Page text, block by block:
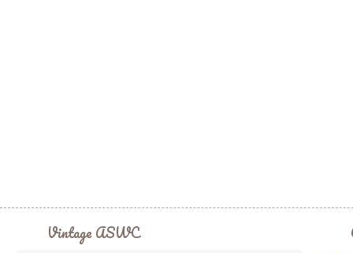
Vintage ASWC